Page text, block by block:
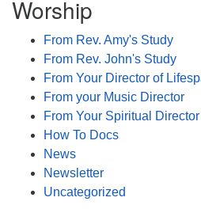
Worship
From Rev. Amy's Study
From Rev. John's Study
From Your Director of
From your Music Director
From Your Spiritual Director
How To Docs
News
Newsletter
Uncategorized